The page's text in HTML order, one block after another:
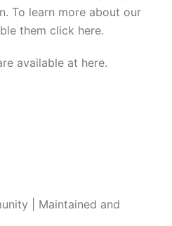
To learn more about our
them click here.
available at here.
| Maintained and